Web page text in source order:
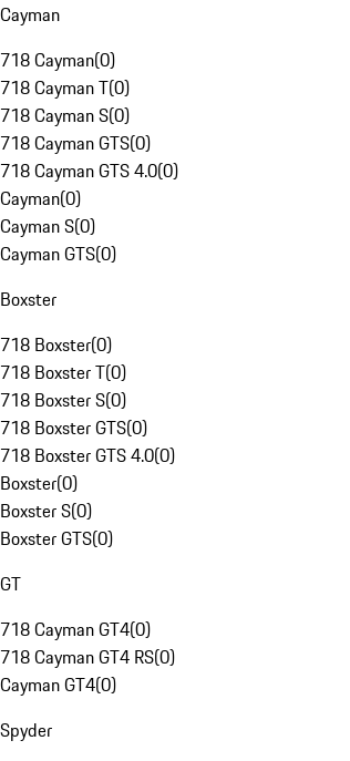
Cayman
718 Cayman(0)
718 Cayman T(0)
718 Cayman S(0)
718 Cayman GTS(0)
718 Cayman GTS 4.0(0)
Cayman(0)
Cayman S(0)
Cayman GTS(0)
Boxster
718 Boxster(0)
718 Boxster T(0)
718 Boxster S(0)
718 Boxster GTS(0)
718 Boxster GTS 4.0(0)
Boxster(0)
Boxster S(0)
Boxster GTS(0)
GT
718 Cayman GT4(0)
718 Cayman GT4 RS(0)
Cayman GT4(0)
Spyder